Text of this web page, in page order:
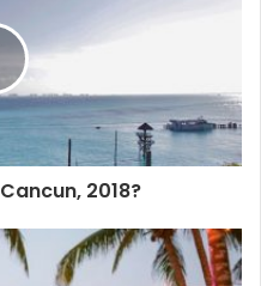
festival has already
they added live jazz
were simply
as usual didn’t
members joined the
prepared to start 2018
2018?